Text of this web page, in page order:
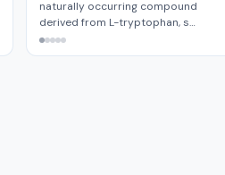
naturally occurring compound
derived from L-tryptophan, s…